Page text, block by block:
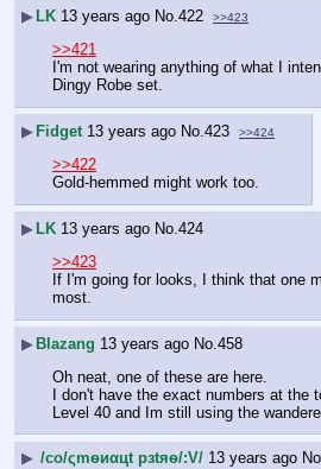
▶LK 13 years ago No. 422 >>423
>>421
I'm not wearing anything of what I
Dingy Robe set.
▶Fidget 13 years ago No. 423 >>424
>>422
Gold-hemmed might work too.
▶LK 13 years ago No. 424
>>423
If I'm going for looks, I think that one
most.
▶Blazang 13 years ago No. 458
Oh neat, one of these are here.
I don't have the exact numbers at the
Level 40 and Im still using the
▶ /сo/ςmѳиαцt рзtяѳ/:V/ 13 years ago